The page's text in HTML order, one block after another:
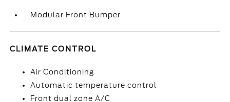
Modular Front Bumper
CLIMATE CONTROL
Air Conditioning
Automatic temperature control
Front dual zone A/C